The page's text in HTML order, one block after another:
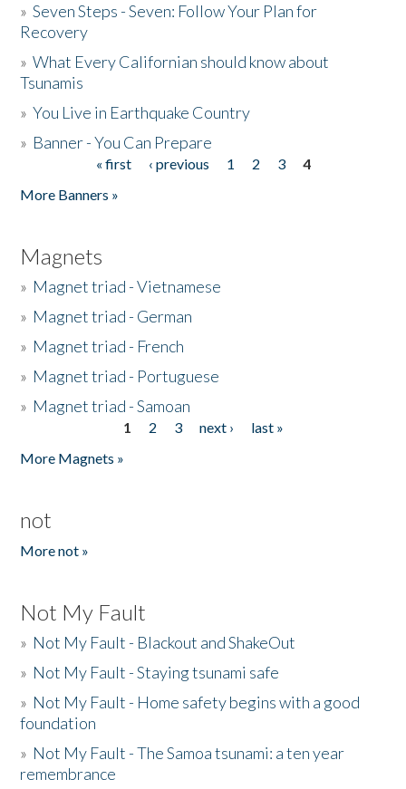
»Seven Steps - Seven: Follow Your Plan for
Recovery
»What Every Californian should know about
Tsunamis
»You Live in Earthquake Country
» Banner - You Can Prepare
« first ‹ previous 1 2 3
4
More Banners »
Magnets
» Magnet triad - Vietnamese
» Magnet triad - German
» Magnet triad - French
» Magnet triad - Portuguese
» Magnet triad - Samoan
1 2 3 next ›
last »
More Magnets »
not
More not »
Not My Fault
» Not My Fault - Blackout and ShakeOut
» Not My Fault - Staying tsunami safe
» Not My Fault - Home safety begins with a good
foundation
» Not My Fault - The Samoa tsunami: a ten year
remembrance